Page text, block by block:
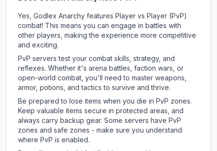
Yes, Godlex Anarchy features Player vs Player (PvP)
combat! This means you can engage in battles with
other players, making the experience more competitive
and exciting.
PvP servers test your combat skills, strategy, and
reflexes. Whether it's arena battles, faction wars, or
open-world combat, you'll need to master weapons,
armor, potions, and tactics to survive and thrive.
Be prepared to lose items when you die in PvP zones.
Keep valuable items secure in protected areas, and
always carry backup gear. Some servers have PvP
zones and safe zones - make sure you understand
where PvP is enabled.